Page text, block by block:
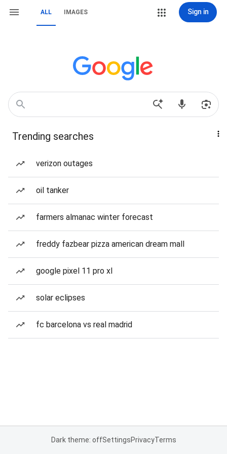
ALL IMAGES Sign in
Trending searches
verizon outages
oil tanker
farmers almanac winter forecast
freddy fazbear pizza american dream mall
google pixel 11 pro xl
solar eclipses
fc barcelona vs real madrid
Dark theme: offSettingsPrivacyTerms